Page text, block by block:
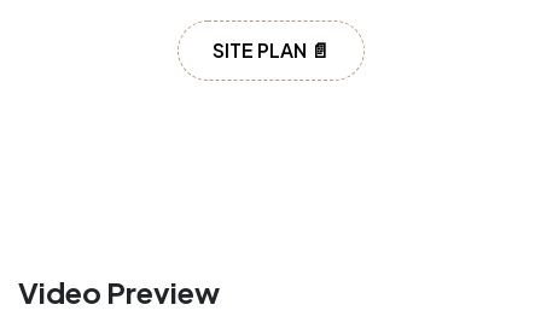
SITE PLAN 📄
Video Preview